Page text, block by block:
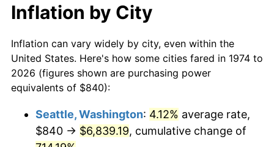
1995 $2,596.67
1996 $2,673.35 2.95%
1997 $2,734.69 2.29%
1999 $2,838.62 2.21%
$10,000dollars in 1974 $67,738.74
$50,000dollars in 1974
$338,693.71dollars
today
$100,000 dollars in
$500,000 dollars in
$3,386,937.12dollars
Inflation by City
Inflation can vary widely by city, even within the
United States. Here's how some cities fared in 1974 to
2026 (figures shown are purchasing power
equivalents of $840):
Seattle, Washington: 4.12% average rate,
$840 → $6,839.19, cumulative change of